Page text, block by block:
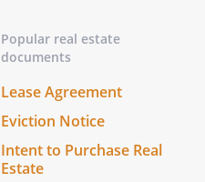
Popular real estate
documents
Lease Agreement
Eviction Notice
Intent to Purchase Real
Estate